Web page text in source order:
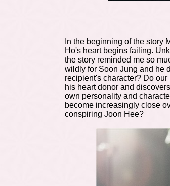
In the beginning of the story
Ho's heart begins failing.
the story reminded me so
wildly for Soon Jung and he
recipient's character? Do
his heart donor and
own personality and
become increasingly close
conspiring Joon Hee?